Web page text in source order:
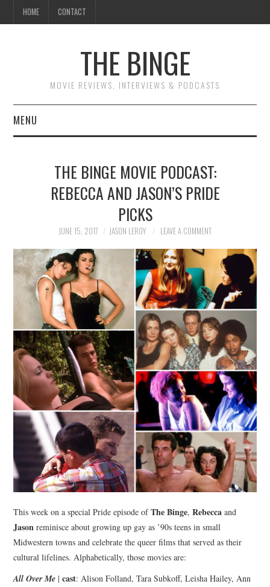
HOME CONTACT
THE BINGE
MOVIE REVIEWS, INTERVIEWS & PODCASTS
MENU
REVIEWS TO READ
THE BINGE MOVIE PODCAST:
REBECCA AND JASON’S PRIDE
PICKS
JUNE 15, 2017 JASON LEROY LEAVE A COMMENT
This week on a special Pride episode ofThe Binge,Rebecca and
Jason reminisce about growing up gay as ’90s teens in small
Midwestern towns and celebrate the queer films that served as their
cultural lifelines. Alphabetically, those movies are:
All Over Me |cast: Alison Folland, Tara Subkoff, Leisha Hailey, Ann